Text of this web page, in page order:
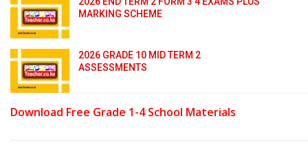
MARKING SCHEME
2026 GRADE 10 MID TERM 2
ASSESSMENTS
Download Free Grade 1-4 School Materials